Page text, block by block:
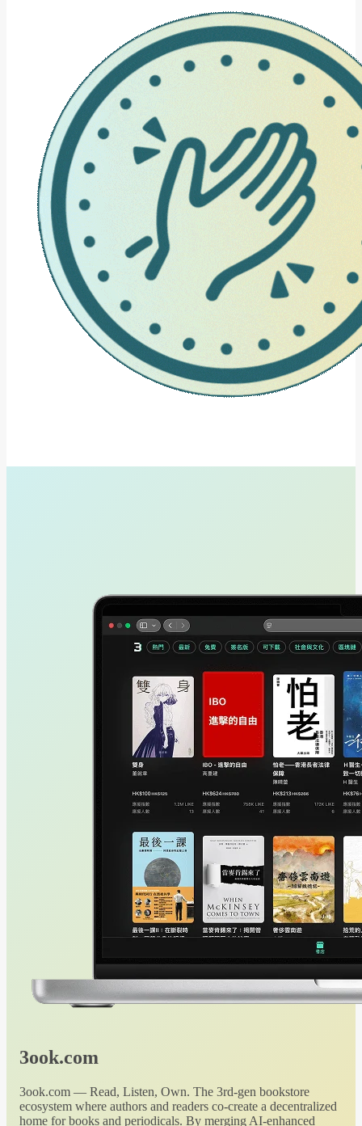
3ook.com
3ook.com — Read, Listen, Own. The 3rd-gen bookstore
ecosystem where authors and readers co-create a decentralized
home for books and periodicals. By merging AI-enhanced